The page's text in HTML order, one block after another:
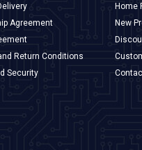
Agreement
Return Conditions
Security
Home
New